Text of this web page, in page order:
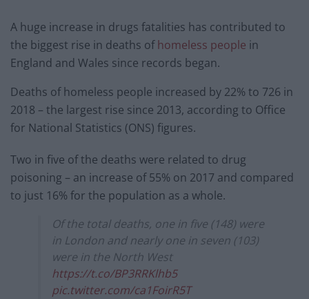
A huge increase in drugs fatalities has contributed to
the biggest rise in deaths ofhomeless people in
England and Wales since records began.
Deaths of homeless people increased by 22% to 726 in
2018 – the largest rise since 2013, according to Office
for National Statistics (ONS) figures.
Two in five of the deaths were related to drug
poisoning – an increase of 55% on 2017 and compared
to just 16% for the population as a whole.
Of the total deaths, one in five (148) were
in London and nearly one in seven (103)
were in the North West
https://t.co/BP3RRKlhb5
pic.twitter.com/ca1FoirR5T